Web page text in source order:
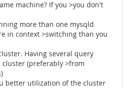
machine? If you >you don't
more than one mysqld
in context >switching than you
Having several query
cluster (preferably >from
better utilization of the cluster